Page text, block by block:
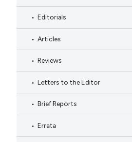
Editorials
Articles
Reviews
Letters to the Editor
Brief Reports
Errata